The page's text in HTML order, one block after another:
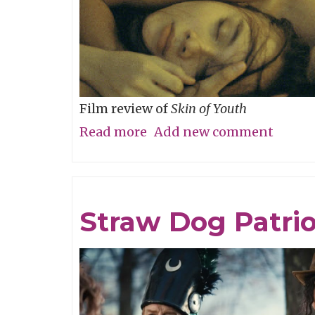
Film review ofSkin of Youth
Read more about
Wish
For
Add new comment
Straw Dog